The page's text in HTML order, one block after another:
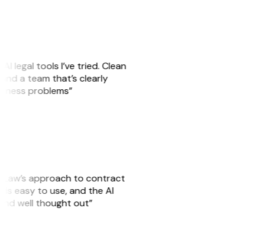
legal tools I’ve tried. Clean
a team that’s clearly
problems”
approach to contract
is easy to use, and the AI
well thought out”